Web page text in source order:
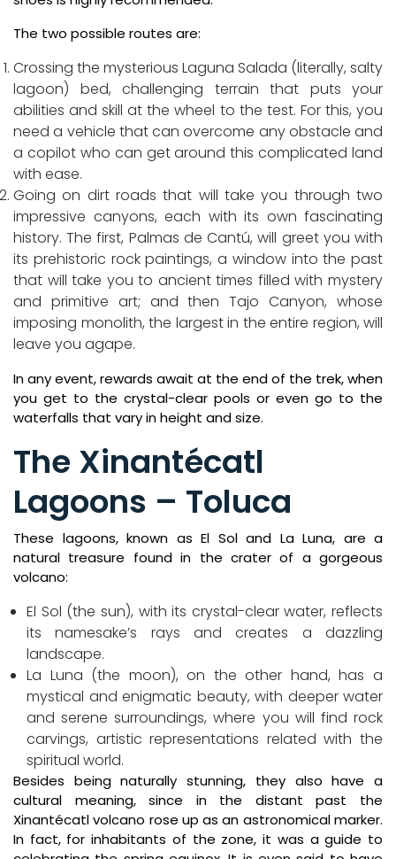
The two possible routes are:
Crossing the mysterious Laguna Salada (literally, salty
lagoon) bed, challenging terrain that puts your
abilities and skill at the wheel to the test. For this, you
need a vehicle that can overcome any obstacle and
a copilot who can get around this complicated land
with ease.
Going on dirt roads that will take you through two
impressive canyons, each with its own fascinating
history. The first, Palmas de Cantú, will greet you with
its prehistoric rock paintings, a window into the past
that will take you to ancient times filled with mystery
and primitive art; and then Tajo Canyon, whose
imposing monolith, the largest in the entire region, will
leave you agape.
In any event, rewards await at the end of the trek, when
you get to the crystal-clear pools or even go to the
waterfalls that vary in height and size.
The Xinantécatl
Lagoons – Toluca
These lagoons, known as El Sol and La Luna, are a
natural treasure found in the crater of a gorgeous
volcano:
El Sol (the sun), with its crystal-clear water, reflects
its namesake’s rays and creates a dazzling
landscape.
La Luna (the moon), on the other hand, has a
mystical and enigmatic beauty, with deeper water
and serene surroundings, where you will find rock
carvings, artistic representations related with the
spiritual world.
Besides being naturally stunning, they also have a
cultural meaning, since in the distant past the
Xinantécatl volcano rose up as an astronomical marker.
In fact, for inhabitants of the zone, it was a guide to